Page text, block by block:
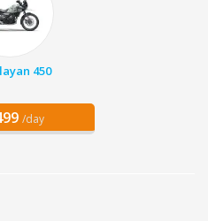
450
/day